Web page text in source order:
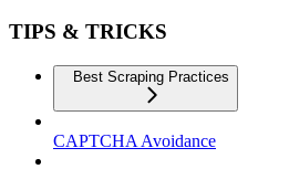
TIPS & TRICKS
Best Scraping Practices
CAPTCHA Avoidance